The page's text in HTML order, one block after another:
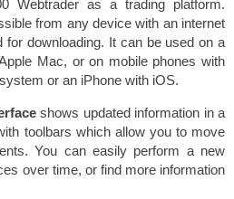
Webtrader as a trading platform.
from any device with an internet
for downloading. It can be used on a
Mac, or on mobile phones with
or an iPhone with iOS.
shows updated information in a
toolbars which allow you to move
You can easily perform a new
over time, or find more information